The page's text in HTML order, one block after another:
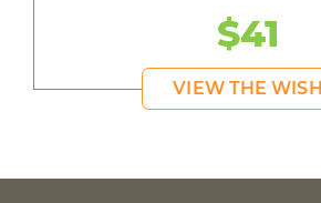
$41
VIEW THE WISH